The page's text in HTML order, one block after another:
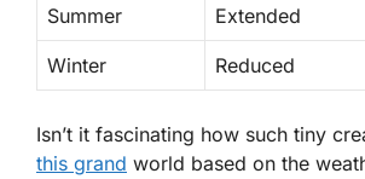
Summer Extended
Winter Reduced
Isn’t it fascinating how such tiny
this grand world based on the